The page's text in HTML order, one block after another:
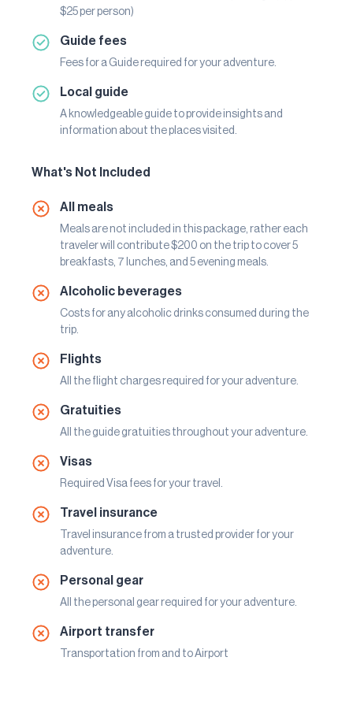
$25 per person)
Guide fees
Fees for a Guide required for your adventure.
Local guide
A knowledgeable guide to provide insights and
information about the places visited.
What's Not Included
All meals
Meals are not included in this package, rather each
traveler will contribute $200 on the trip to cover 5
breakfasts, 7 lunches, and 5 evening meals.
Alcoholic beverages
Costs for any alcoholic drinks consumed during the
trip.
Flights
All the flight charges required for your adventure.
Gratuities
All the guide gratuities throughout your adventure.
Visas
Required Visa fees for your travel.
Travel insurance
Travel insurance from a trusted provider for your
adventure.
Personal gear
All the personal gear required for your adventure.
Airport transfer
Transportation from and to Airport